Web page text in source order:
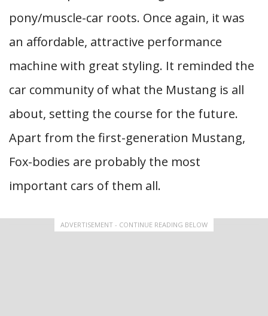
pony/muscle-car roots. Once again, it was
an affordable, attractive performance
machine with great styling. It reminded the
car community of what the Mustang is all
about, setting the course for the future.
Apart from the first-generation Mustang,
Fox-bodies are probably the most
important cars of them all.
ADVERTISEMENT - CONTINUE READING BELOW